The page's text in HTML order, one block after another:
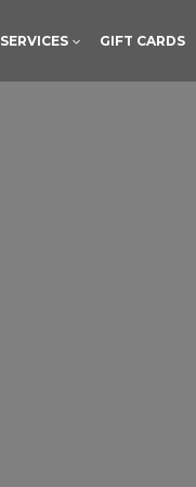
SERVICES GIFT CARDS